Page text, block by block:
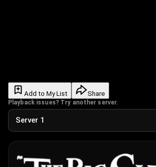
Add to My List Share
Playback issues? Try another server.